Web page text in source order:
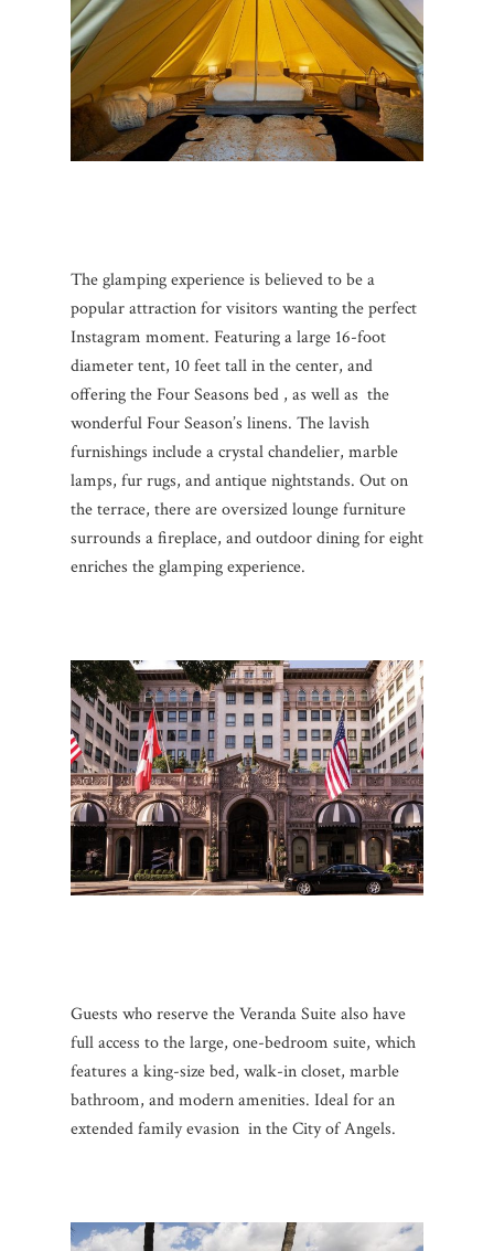
The glamping experience is believed to be a
popular attraction for visitors wanting the perfect
Instagram moment. Featuring a large 16-foot
diameter tent, 10 feet tall in the center, and
offering the Four Seasons bed , as well as the
wonderful Four Season’s linens. The lavish
furnishings include a crystal chandelier, marble
lamps, fur rugs, and antique nightstands. Out on
the terrace, there are oversized lounge furniture
surrounds a fireplace, and outdoor dining for eight
enriches the glamping experience.
Guests who reserve the Veranda Suite also have
full access to the large, one-bedroom suite, which
features a king-size bed, walk-in closet, marble
bathroom, and modern amenities. Ideal for an
extended family evasion in the City of Angels.